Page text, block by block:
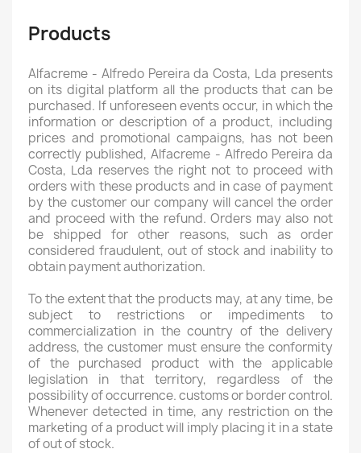
Products
Alfacreme - Alfredo Pereira da Costa, Lda presents
on its digital platform all the products that can be
purchased. If unforeseen events occur, in which the
information or description of a product, including
prices and promotional campaigns, has not been
correctly published, Alfacreme - Alfredo Pereira da
Costa, Lda reserves the right not to proceed with
orders with these products and in case of payment
by the customer our company will cancel the order
and proceed with the refund. Orders may also not
be shipped for other reasons, such as order
considered fraudulent, out of stock and inability to
obtain payment authorization.
To the extent that the products may, at any time, be
subject to restrictions or impediments to
commercialization in the country of the delivery
address, the customer must ensure the conformity
of the purchased product with the applicable
legislation in that territory, regardless of the
possibility of occurrence. customs or border control.
Whenever detected in time, any restriction on the
marketing of a product will imply placing it in a state
of out of stock.